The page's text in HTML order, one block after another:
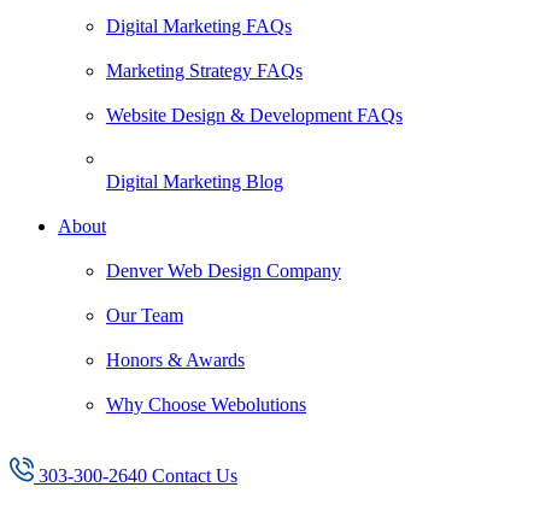
Digital Marketing FAQs
Marketing Strategy FAQs
Website Design & Development FAQs
Digital Marketing Blog
About
Denver Web Design Company
Our Team
Honors & Awards
Why Choose Webolutions
303-300-2640 Contact Us